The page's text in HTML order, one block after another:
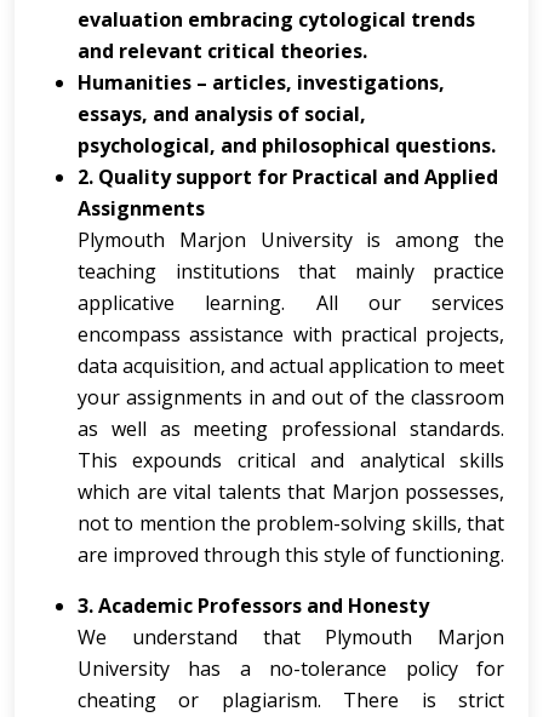
evaluation embracing cytological trends
and relevant critical theories.
Humanities – articles, investigations,
essays, and analysis of social,
psychological, and philosophical questions.
2. Quality support for Practical and Applied
Assignments
Plymouth Marjon University is among the
teaching institutions that mainly practice
applicative learning. All our services
encompass assistance with practical projects,
data acquisition, and actual application to meet
your assignments in and out of the classroom
as well as meeting professional standards.
This expounds critical and analytical skills
which are vital talents that Marjon possesses,
not to mention the problem-solving skills, that
are improved through this style of functioning.
3. Academic Professors and Honesty
We understand that Plymouth Marjon
University has a no-tolerance policy for
cheating or plagiarism. There is strict